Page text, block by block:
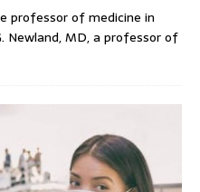
professor of medicine in
Newland, MD, a professor of